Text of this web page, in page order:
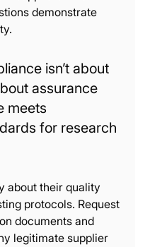
demonstrate
isn’t about
assurance
meets
for research
about their quality
protocols. Request
documents and
legitimate supplier